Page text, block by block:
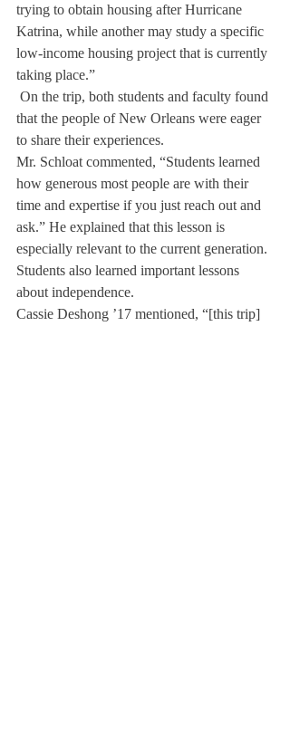
trying to obtain housing after Hurricane
Katrina, while another may study a specific
low-income housing project that is currently
taking place.”
that the people of New Orleans were eager
to share their experiences.
Mr. Schloat commented, “Students learned
how generous most people are with their
time and expertise if you just reach out and
ask.” He explained that this lesson is
especially relevant to the current generation.
Students also learned important lessons
about independence.
Cassie Deshong ’17 mentioned, “[this trip]